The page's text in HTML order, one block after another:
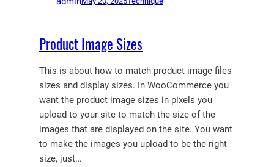
Product Image Sizes
This is about how to match product image files
sizes and display sizes. In WooCommerce you
want the product image sizes in pixels you
upload to your site to match the size of the
images that are displayed on the site. You want
to make the images you upload to be the right
size, just…